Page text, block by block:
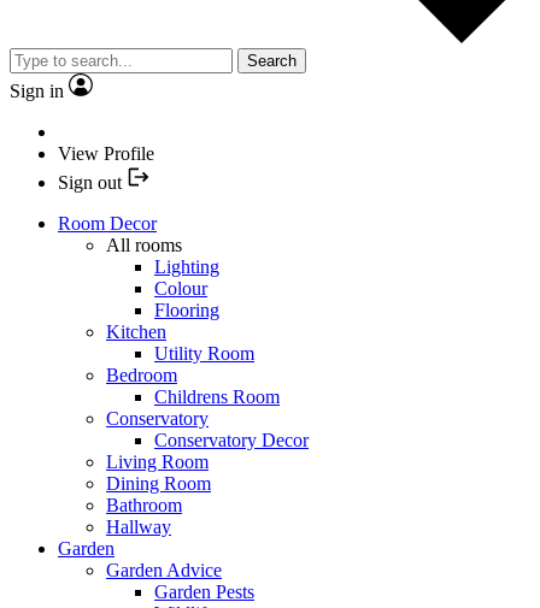
Search
Sign in
View Profile
Sign out
Room Decor
All rooms
Lighting
Colour
Flooring
Kitchen
Utility Room
Bedroom
Childrens Room
Conservatory
Conservatory Decor
Living Room
Dining Room
Bathroom
Hallway
Garden
Garden Advice
Garden Pests